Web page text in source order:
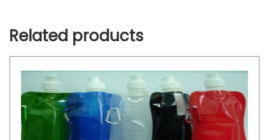
Related products